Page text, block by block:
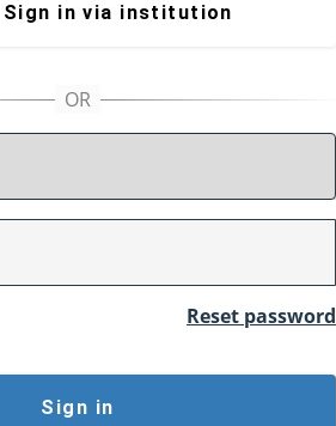
Sign in via institution
Reset password
Sign in